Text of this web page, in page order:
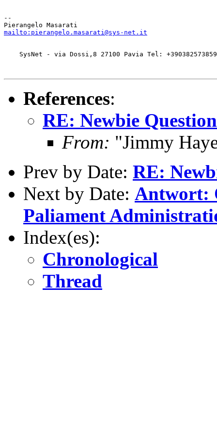
--
mailto:pierangelo.masarati@sys-net.it
SysNet - via Dossi,8 27100 Pavia Tel:
References:
RE: Newbie Question
From: "Jimmy
Prev by Date: RE:
Next by Date: Antwort:
Paliament
Index(es):
Chronological
Thread